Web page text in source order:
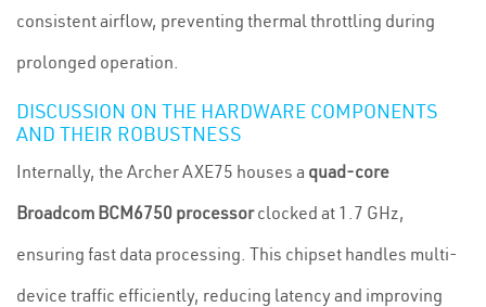
consistent airflow, preventing thermal throttling during
prolonged operation.
DISCUSSION ON THE HARDWARE COMPONENTS
AND THEIR ROBUSTNESS
Internally, the Archer AXE75 houses a quad-core
Broadcom BCM6750 processorclocked at 1.7 GHz,
ensuring fast data processing. This chipset handles multi-
device traffic efficiently, reducing latency and improving